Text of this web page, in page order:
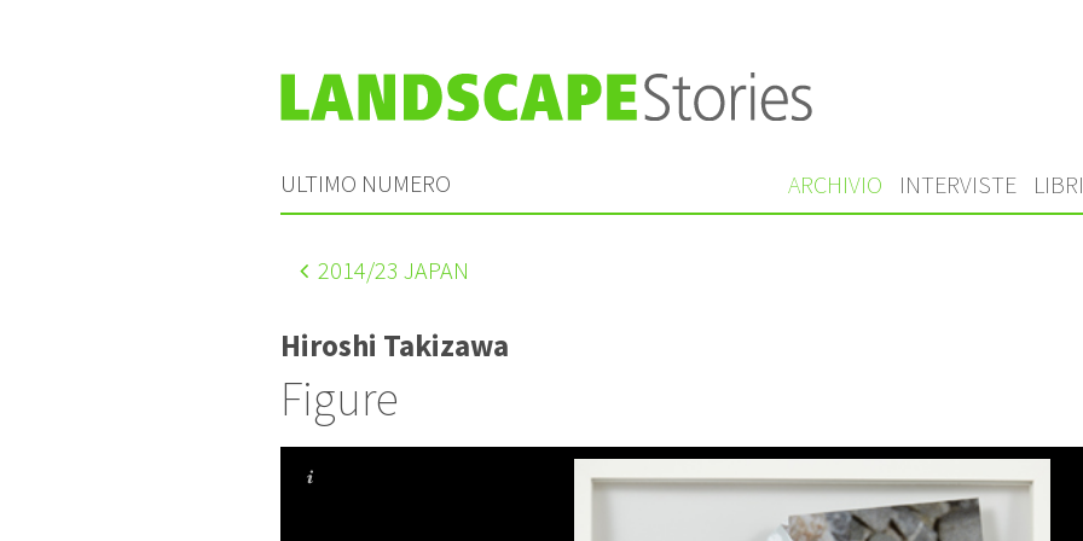
ULTIMO NUMERO ARCHIVIO INTERVISTE LIBRI
2014/23 JAPAN
Hiroshi Takizawa
Figure